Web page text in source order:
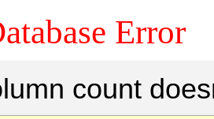
Error
count